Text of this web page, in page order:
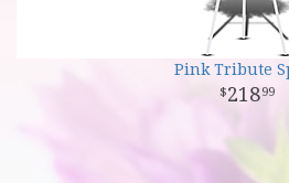
Pink Tribute
21899